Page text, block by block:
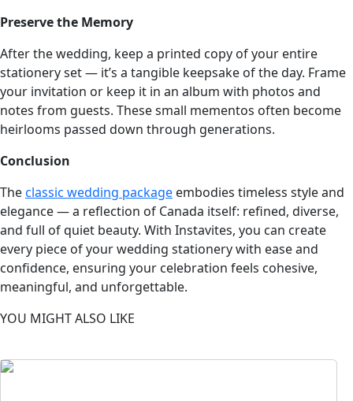
Preserve the Memory
After the wedding, keep a printed copy of your entire
stationery set — it’s a tangible keepsake of the day. Frame
your invitation or keep it in an album with photos and
notes from guests. These small mementos often become
heirlooms passed down through generations.
Conclusion
Theclassic wedding package embodies timeless style and
elegance — a reflection of Canada itself: refined, diverse,
and full of quiet beauty. With Instavites, you can create
every piece of your wedding stationery with ease and
confidence, ensuring your celebration feels cohesive,
meaningful, and unforgettable.
YOU MIGHT ALSO LIKE